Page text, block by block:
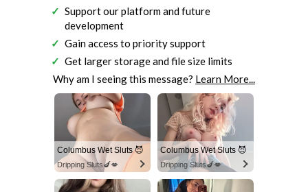
Support our platform and future
development
Gain access to priority support
Get larger storage and file size limits
Why am I seeing this message? Learn More...
Columbus Wet Sluts 😈
Dripping Sluts🍆💋
Columbus Wet Sluts 😈
Dripping Sluts🍆💋